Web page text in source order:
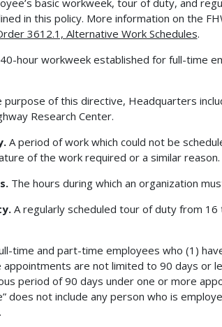
basic workweek, tour of duty, and
in this policy. More information on the
3612.1, Alternative Work Schedules.
hour workweek established for full-time
of this directive, Headquarters
Research Center.
A period of work which could not be
of the work required or a similar reason.
The hours during which an organization
A regularly scheduled tour of duty from
time and part-time employees who (1)
appointments are not limited to 90 days or
period of 90 days under one or more
does not include any person who is